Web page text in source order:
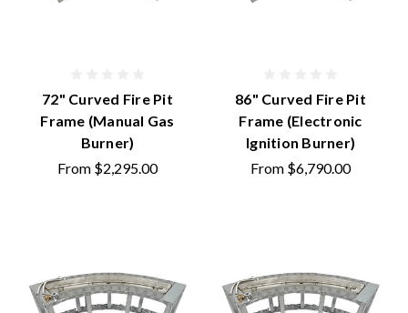
72" Curved Fire Pit
Frame (Manual Gas
Burner)
From $2,295.00
86" Curved Fire Pit
Frame (Electronic
Ignition Burner)
From $6,790.00